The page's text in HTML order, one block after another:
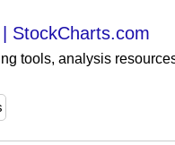
StockCharts.com
tools, analysis